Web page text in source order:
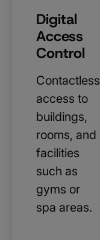
Digital
Access
Control
Contactless
access to
buildings,
rooms, and
facilities
such as
gyms or
spa areas.